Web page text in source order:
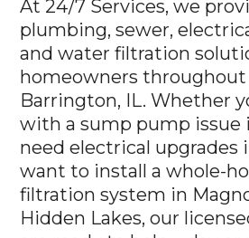
plumbing, sewer,
and water filtration
homeowners throughout
Barrington, IL. Whether
with a sump pump issue
need electrical upgrades
want to install a whole-
filtration system in
Hidden Lakes, our
are ready to help—day or